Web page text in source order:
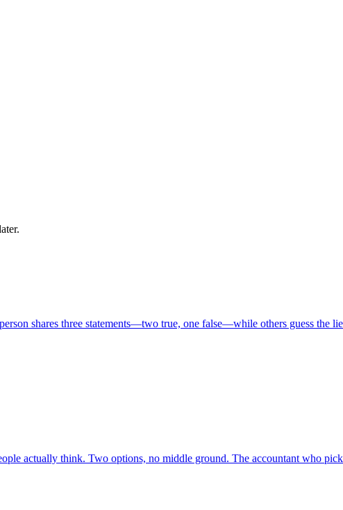
shares three statements—two true, one false—while others guess the
actually think. Two options, no middle ground. The accountant who